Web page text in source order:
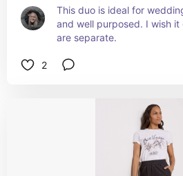
This duo is ideal for
and well purposed. I wish
are separate.
2